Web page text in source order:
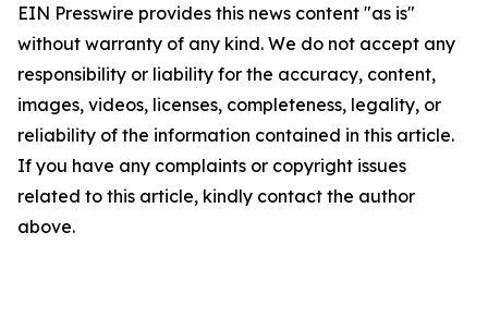
EIN Presswire provides this news content "as is"
without warranty of any kind. We do not accept any
responsibility or liability for the accuracy, content,
images, videos, licenses, completeness, legality, or
reliability of the information contained in this article.
If you have any complaints or copyright issues
related to this article, kindly contact the author
above.